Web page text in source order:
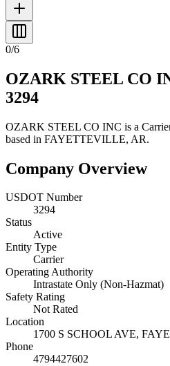
0/6
OZARK STEEL CO
3294
OZARK STEEL CO INC is a
based in FAYETTEVILLE, AR.
Company Overview
USDOT Number
3294
Status
Active
Entity Type
Carrier
Operating Authority
Intrastate Only (Non-Hazmat)
Safety Rating
Not Rated
Location
1700 S SCHOOL AVE,
Phone
4794427602